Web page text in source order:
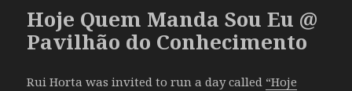
Hoje Quem Manda Sou Eu @
Pavilhão do Conhecimento
Rui Horta was invited to run a day called “Hoje